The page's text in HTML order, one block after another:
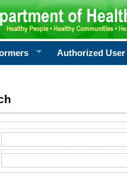
Authorized User